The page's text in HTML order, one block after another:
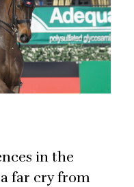
in the
far cry from